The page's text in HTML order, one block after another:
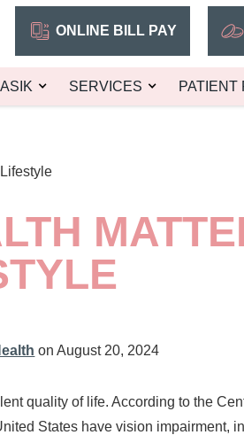
ONLINE BILL PAY
SERVICES PATIENT
on August 20, 2024
quality of life. According to the
States have vision impairment,